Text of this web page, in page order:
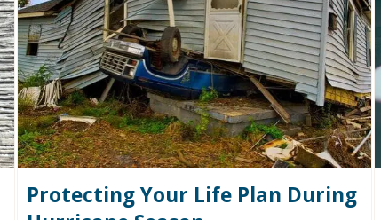
Protecting Your Life Plan During